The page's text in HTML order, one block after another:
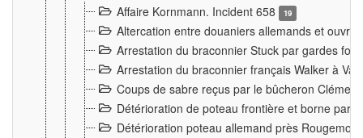
Affaire Kornmann. Incident 658
19
Altercation entre douaniers allemands et
Arrestation du braconnier Stuck par gardes
Arrestation du braconnier français Walker à
Coups de sabre reçus par le bûcheron
Détérioration de poteau frontière et borne par
Détérioration poteau allemand près